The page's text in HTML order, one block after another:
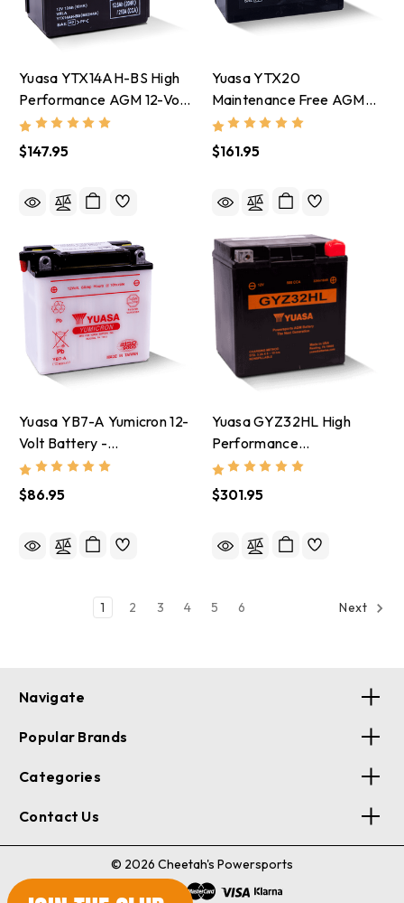
Yuasa YTX14AH-BS High
Performance AGM 12-Volt
Battery W/Bottle -
YUAM62H4A
$147.95
Yuasa YTX20
Maintenance Free AGM
12-Volt Battery -
YUAM42RBS
$161.95
Yuasa YB7-A Yumicron 12-
Volt Battery -
YUAM227AY
$86.95
Yuasa GYZ32HL High
Performance
Maintenance Free AGM
12-Volt Battery -
$301.95
1 2 3 4 5 6 Next
Navigate
Popular Brands
Categories
Contact Us
© 2026 Cheetah's Powersports